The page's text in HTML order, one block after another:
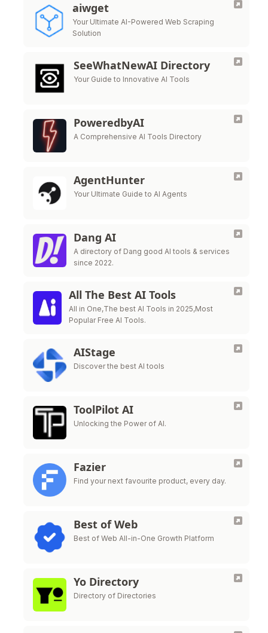
aiwget
Your Ultimate AI-Powered Web Scraping
Solution
SeeWhatNewAI Directory
Your Guide to Innovative AI Tools
PoweredbyAI
A Comprehensive AI Tools Directory
AgentHunter
Your Ultimate Guide to AI Agents
Dang AI
A directory of Dang good AI tools & services
since 2022.
All The Best AI Tools
All in One,The best AI Tools in 2025,Most
Popular Free AI Tools.
AIStage
Discover the best AI tools
ToolPilot AI
Unlocking the Power of AI.
Fazier
Find your next favourite product, every day.
Best of Web
Best of Web All-in-One Growth Platform
Yo Directory
Directory of Directories